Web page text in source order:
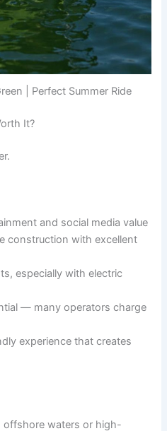
| Perfect Summer Ride
It?
and social media value
construction with excellent
especially with electric
— many operators charge
experience that creates
offshore waters or high-